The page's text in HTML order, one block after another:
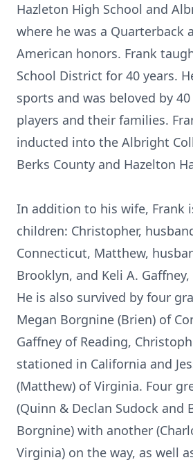
Hazleton High School and
where he was a Quarterback
American honors. Frank
School District for 40 years.
sports and was beloved by
players and their families.
inducted into the Albright
Berks County and Hazelton
In addition to his wife, Frank
children: Christopher,
Connecticut, Matthew,
Brooklyn, and Keli A.
He is also survived by four
Megan Borgnine (Brien) of
Gaffney of Reading,
stationed in California and
(Matthew) of Virginia. Four
(Quinn & Declan Sudock and
Borgnine) with another
Virginia) on the way, as well